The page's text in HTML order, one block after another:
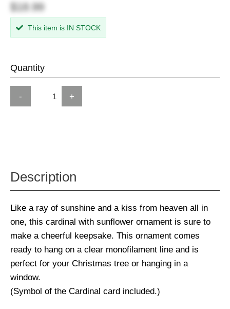
$18.99
This item is IN STOCK
Quantity
- +
Description
Like a ray of sunshine and a kiss from heaven all in
one, this cardinal with sunflower ornament is sure to
make a cheerful keepsake. This ornament comes
ready to hang on a clear monofilament line and is
perfect for your Christmas tree or hanging in a
window.
(Symbol of the Cardinal card included.)